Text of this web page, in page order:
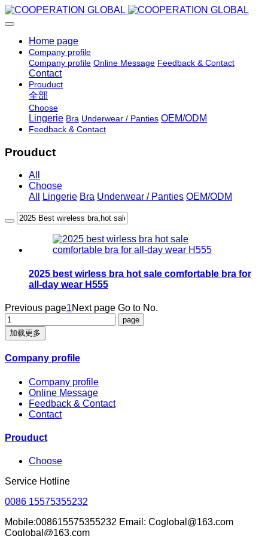
Home page
Company profile
Company profile Online Message Feedback & Contact
Contact
Prouduct
全部
Choose
Lingerie Bra Underwear / Panties OEM/ODM
Feedback & Contact
Prouduct
All
Choose
All
Lingerie Bra Underwear / Panties OEM/ODM
2025 best wirless bra hot sale comfortable bra for
all-day wear H555
Previous page1Next page Go to No.
加载更多
Company profile
Company profile
Online Message
Feedback & Contact
Contact
Prouduct
Choose
Service Hotline
0086 15575355232
Mobile:008615575355232 Email: Coglobal@163.com
Coglobal@163.com